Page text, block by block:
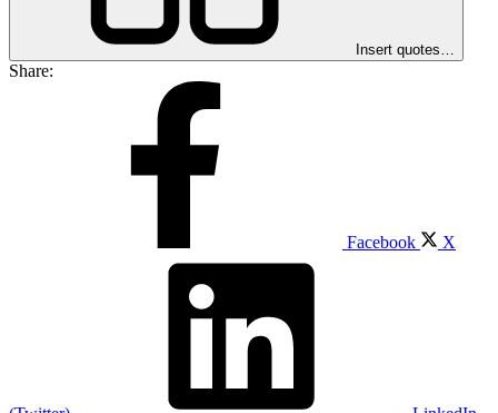
Insert quotes…
Share:
Facebook X